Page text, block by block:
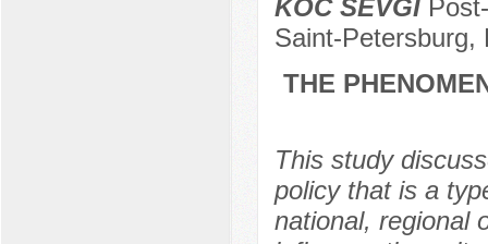
KOC SEVGİPost-
Saint-Petersburg,
THE
This study
policy that is a
national, regional